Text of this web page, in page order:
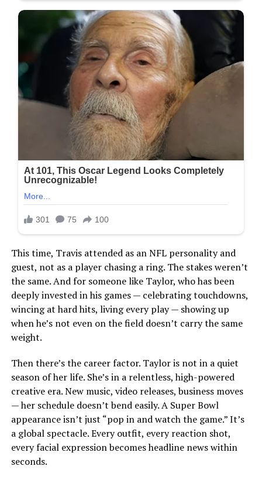
This time, Travis attended as an NFL personality and
guest, not as a player chasing a ring. The stakes weren’t
the same. And for someone like Taylor, who has been
deeply invested in his games — celebrating touchdowns,
wincing at hard hits, living every play — showing up
when he’s not even on the field doesn’t carry the same
weight.
Then there’s the career factor. Taylor is not in a quiet
season of her life. She’s in a relentless, high-powered
creative era. New music, video releases, business moves
— her schedule doesn’t bend easily. A Super Bowl
appearance isn’t just “pop in and watch the game.” It’s
a global spectacle. Every outfit, every reaction shot,
every facial expression becomes headline news within
seconds.